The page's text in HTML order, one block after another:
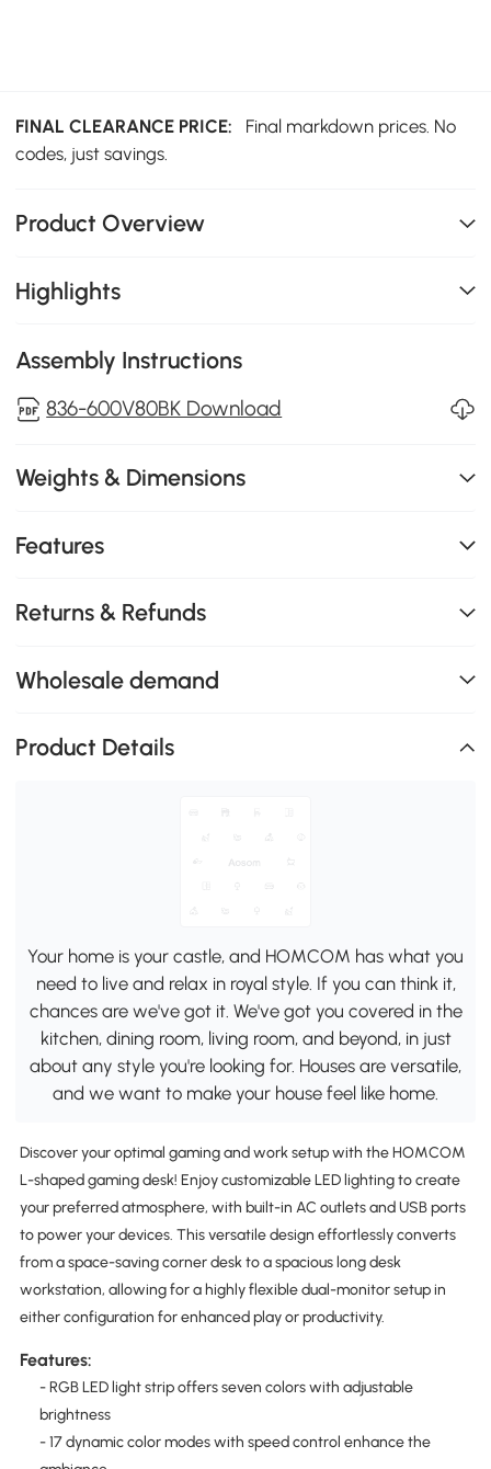
FINAL CLEARANCE PRICE:
Final markdown prices. No
codes, just savings.
Product Overview
Highlights
Assembly Instructions
836-600V80BK Download
Weights & Dimensions
Features
Returns & Refunds
Wholesale demand
Product Details
Your home is your castle, and HOMCOM has what you
need to live and relax in royal style. If you can think it,
chances are we've got it. We've got you covered in the
kitchen, dining room, living room, and beyond, in just
about any style you're looking for. Houses are versatile,
and we want to make your house feel like home.
Discover your optimal gaming and work setup with the HOMCOM
L-shaped gaming desk! Enjoy customizable LED lighting to create
your preferred atmosphere, with built-in AC outlets and USB ports
to power your devices. This versatile design effortlessly converts
from a space-saving corner desk to a spacious long desk
workstation, allowing for a highly flexible dual-monitor setup in
either configuration for enhanced play or productivity.
Features:
- RGB LED light strip offers seven colors with adjustable
brightness
- 17 dynamic color modes with speed control enhance the